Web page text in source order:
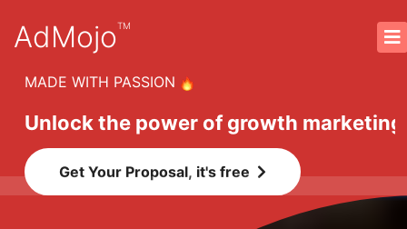
AdMojoTM
MADE WITH PASSION
Unlock the power of growth marketing
Get Your Proposal, it's free